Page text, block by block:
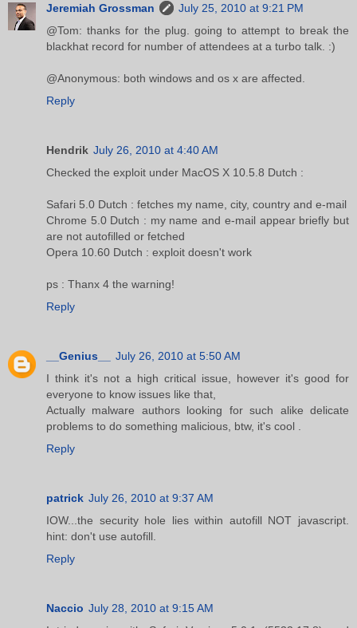
Jeremiah Grossman
July 25, 2010 at 9:21 PM
@Tom: thanks for the plug. going to attempt to break the
blackhat record for number of attendees at a turbo talk. :)
@Anonymous: both windows and os x are affected.
Reply
Hendrik July 26, 2010 at 4:40 AM
Checked the exploit under MacOS X 10.5.8 Dutch :
Safari 5.0 Dutch : fetches my name, city, country and e-mail
Chrome 5.0 Dutch : my name and e-mail appear briefly but
are not autofilled or fetched
Opera 10.60 Dutch : exploit doesn't work
ps : Thanx 4 the warning!
Reply
__Genius__
July 26, 2010 at 5:50 AM
I think it's not a high critical issue, however it's good for
everyone to know issues like that,
Actually malware authors looking for such alike delicate
problems to do something malicious, btw, it's cool .
Reply
patrick July 26, 2010 at 9:37 AM
IOW...the security hole lies within autofill NOT javascript.
hint: don't use autofill.
Reply
Naccio July 28, 2010 at 9:15 AM